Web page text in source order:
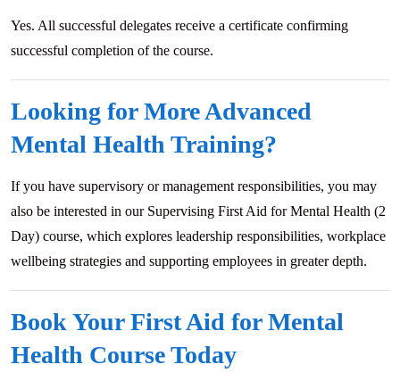
Yes. All successful delegates receive a certificate confirming
successful completion of the course.
Looking for More Advanced
Mental Health Training?
If you have supervisory or management responsibilities, you may
also be interested in our Supervising First Aid for Mental Health (2
Day) course, which explores leadership responsibilities, workplace
wellbeing strategies and supporting employees in greater depth.
Book Your First Aid for Mental
Health Course Today